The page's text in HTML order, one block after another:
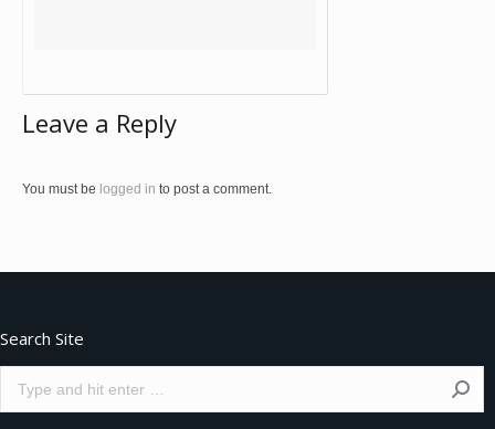
Leave a Reply
You must be logged in to post a comment.
Search Site
Search: